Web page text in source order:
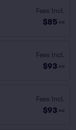
Fees Incl.
$85 ea
Fees Incl.
$93 ea
Fees Incl.
$93 ea